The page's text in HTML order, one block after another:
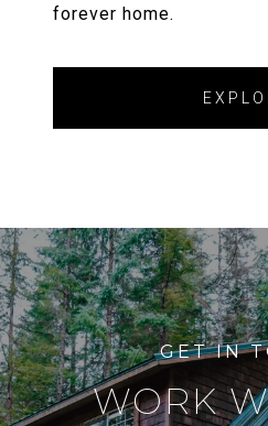
forever home.
WORK